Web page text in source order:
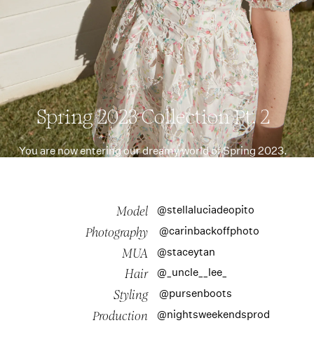
Spring 2023 Collection Pt. 2
You are now entering our dreamy world of Spring 2023.
Model @stellaluciadeopito
Photography @carinbackoffphoto
MUA @staceytan
Hair @_uncle__lee_
Styling @pursenboots
Production @nightsweekendsprod